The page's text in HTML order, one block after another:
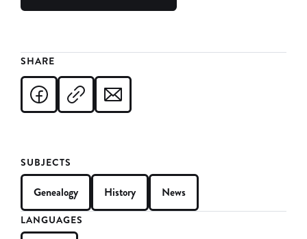
SHARE
SUBJECTS
Genealogy History News
LANGUAGES